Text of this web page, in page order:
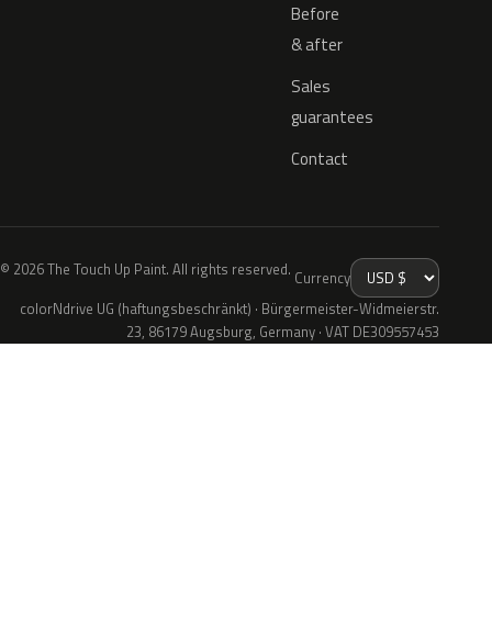
Before
& after
Sales
guarantees
Contact
© 2026 The Touch Up Paint. All rights reserved. Currency
colorNdrive UG (haftungsbeschränkt) · Bürgermeister-Widmeierstr.
23, 86179 Augsburg, Germany · VAT DE309557453